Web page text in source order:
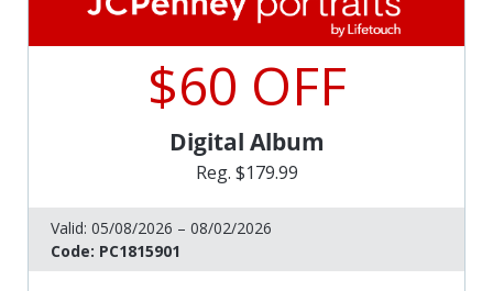
$60 OFF
Digital Album
Reg. $179.99
Valid: 05/08/2026 – 08/02/2026
Code: PC1815901